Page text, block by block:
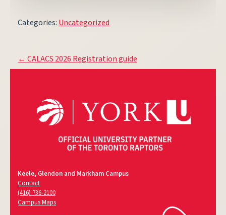
Categories: Uncategorized
Post
← CALACS 2026 Registration guide
Keele, Glendon and Markham Campus
Contact
(416) 736-2100
Campus Maps